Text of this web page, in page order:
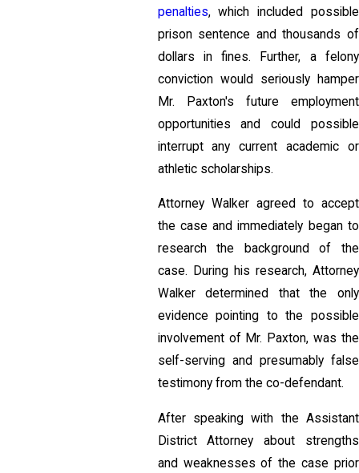
penalties, which included possible
prison sentence and thousands of
dollars in fines. Further, a felony
conviction would seriously hamper
Mr. Paxton's future employment
opportunities and could possible
interrupt any current academic or
athletic scholarships.
Attorney Walker agreed to accept
the case and immediately began to
research the background of the
case. During his research, Attorney
Walker determined that the only
evidence pointing to the possible
involvement of Mr. Paxton, was the
self-serving and presumably false
testimony from the co-defendant.
After speaking with the Assistant
District Attorney about strengths
and weaknesses of the case prior